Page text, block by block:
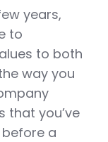
years,
to
to both
way you
that you’ve
a